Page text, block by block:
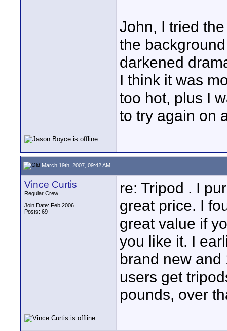
John, I tried
the
darkened
I think it was
too hot, plus I
to try again on
March 19th, 2007, 09:42 AM
Vince Curtis
Regular Crew
Join Date: Feb 2006
Posts: 69
re: Tripod . I
great price. I
great value if
you like it. I
brand new and
users get
pounds, over